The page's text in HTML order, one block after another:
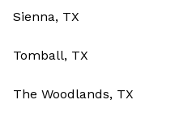
Sienna, TX
Tomball, TX
The Woodlands, TX